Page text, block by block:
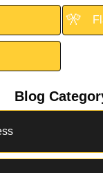
🎌
Blog